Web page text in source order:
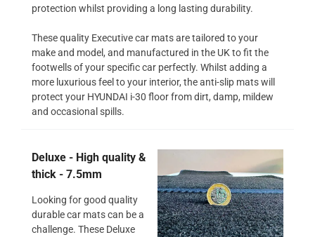
protection whilst providing a long lasting durability.
These quality Executive car mats are tailored to your
make and model, and manufactured in the UK to fit the
footwells of your specific car perfectly. Whilst adding a
more luxurious feel to your interior, the anti-slip mats will
protect your HYUNDAI i-30 floor from dirt, damp, mildew
and occasional spills.
Deluxe - High quality &
thick - 7.5mm
Looking for good quality
durable car mats can be a
challenge. These Deluxe